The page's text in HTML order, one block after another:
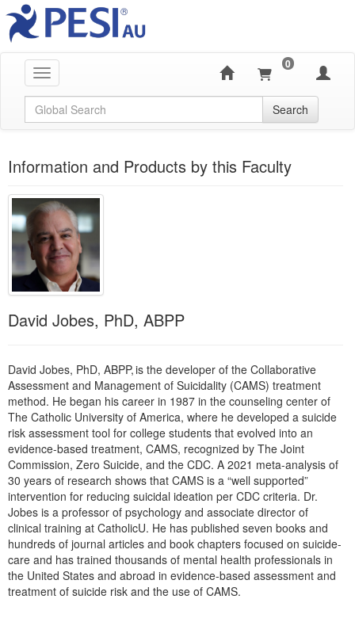
Toggle navigation
0
Global Search Search
Information and Products by this Faculty
David Jobes, PhD, ABPP
David Jobes, PhD, ABPP, is the developer of the Collaborative
Assessment and Management of Suicidality (CAMS) treatment
method. He began his career in 1987 in the counseling center of
The Catholic University of America, where he developed a suicide
risk assessment tool for college students that evolved into an
evidence-based treatment, CAMS, recognized by The Joint
Commission, Zero Suicide, and the CDC. A 2021 meta-analysis of
30 years of research shows that CAMS is a “well supported”
intervention for reducing suicidal ideation per CDC criteria. Dr.
Jobes is a professor of psychology and associate director of
clinical training at CatholicU. He has published seven books and
hundreds of journal articles and book chapters focused on suicide-
care and has trained thousands of mental health professionals in
the United States and abroad in evidence-based assessment and
treatment of suicide risk and the use of CAMS.